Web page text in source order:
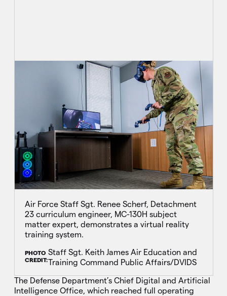
Air Force Staff Sgt. Renee Scherf, Detachment
23 curriculum engineer, MC-130H subject
matter expert, demonstrates a virtual reality
training system.
PHOTO
CREDIT:
Staff Sgt. Keith James Air Education and
Training Command Public Affairs/DVIDS
The Defense Department’s Chief Digital and Artificial
Intelligence Office, which reached full operating